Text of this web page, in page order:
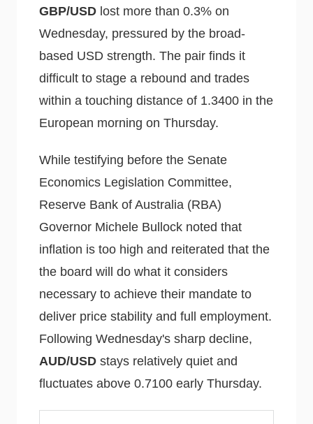
GBP/USD lost more than 0.3% on
Wednesday, pressured by the broad-
based USD strength. The pair finds it
difficult to stage a rebound and trades
within a touching distance of 1.3400 in the
European morning on Thursday.
While testifying before the Senate
Economics Legislation Committee,
Reserve Bank of Australia (RBA)
Governor Michele Bullock noted that
inflation is too high and reiterated that the
the board will do what it considers
necessary to achieve their mandate to
deliver price stability and full employment.
Following Wednesday's sharp decline,
AUD/USD stays relatively quiet and
fluctuates above 0.7100 early Thursday.